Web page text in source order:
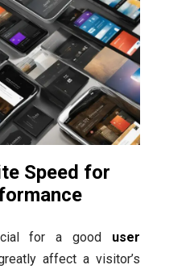
Speed for
for a good user
affect a visitor’s